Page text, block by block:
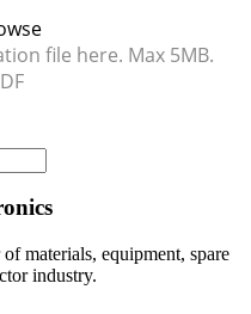
file here. Max 5MB.
materials, equipment, spare
industry.